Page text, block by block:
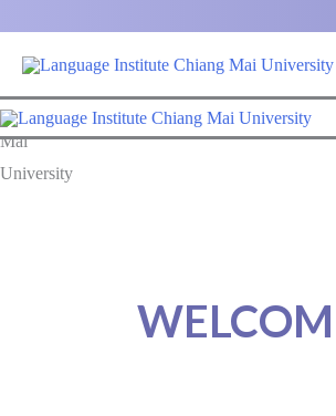
content